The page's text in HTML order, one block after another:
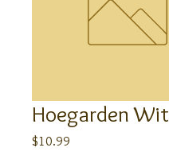
Hoegarden Wit
$10.99